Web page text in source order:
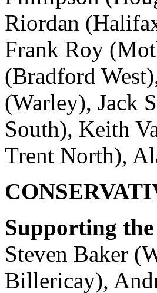
Riordan
Frank Roy
(Bradford
(Warley), Jack
South), Keith
Trent North),
Supporting
Steven Baker
Billericay),